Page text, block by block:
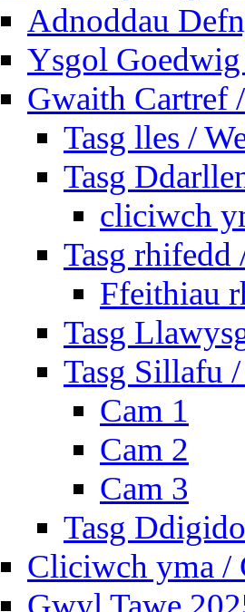
Adnoddau
Ysgol
Gwaith Cartref
Tasg lles /
Tasg
cliciwch
Tasg rhifedd
Ffeithiau
Tasg
Tasg Sillafu
Cam 1
Cam 2
Cam 3
Tasg
Cliciwch yma /